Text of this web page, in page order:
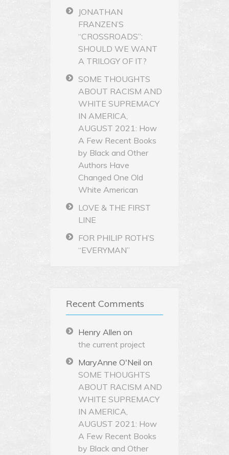
JONATHAN
FRANZEN’S
“CROSSROADS”:
SHOULD WE WANT
A TRILOGY OF IT?
SOME THOUGHTS
ABOUT RACISM AND
WHITE SUPREMACY
IN AMERICA,
AUGUST 2021: How
A Few Recent Books
by Black and Other
Authors Have
Changed One Old
White American
LOVE & THE FIRST
LINE
FOR PHILIP ROTH’S
“EVERYMAN”
Recent Comments
Henry Allen on
the current project
MaryAnne O'Neil on
SOME THOUGHTS
ABOUT RACISM AND
WHITE SUPREMACY
IN AMERICA,
AUGUST 2021: How
A Few Recent Books
by Black and Other